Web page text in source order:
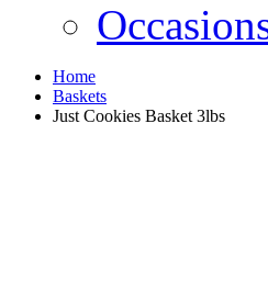
Home
Baskets
Just Cookies Basket 3lbs